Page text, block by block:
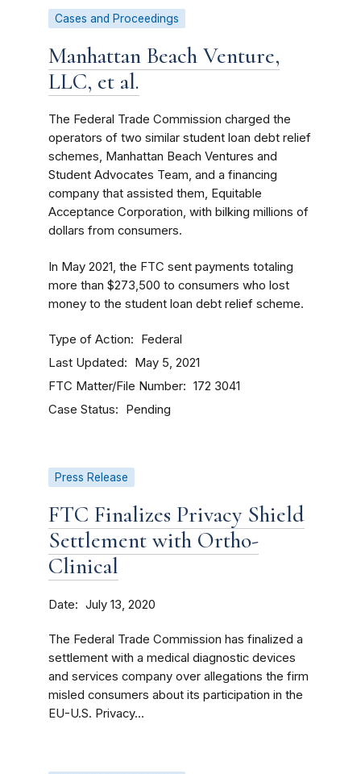
Cases and Proceedings
Manhattan Beach Venture,
LLC, et al.
The Federal Trade Commission charged the
operators of two similar student loan debt relief
schemes, Manhattan Beach Ventures and
Student Advocates Team, and a financing
company that assisted them, Equitable
Acceptance Corporation, with bilking millions of
dollars from consumers.
In May 2021, the FTC sent payments totaling
more than $273,500 to consumers who lost
money to the student loan debt relief scheme.
Type of Action Federal
Last Updated May 5, 2021
FTC Matter/File Number 172 3041
Case Status Pending
Press Release
FTC Finalizes Privacy Shield
Settlement with Ortho-
Clinical
Date July 13, 2020
The Federal Trade Commission has finalized a
settlement with a medical diagnostic devices
and services company over allegations the firm
misled consumers about its participation in the
EU-U.S. Privacy...